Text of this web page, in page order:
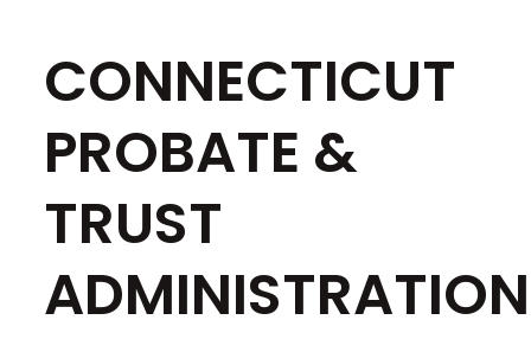
CONNECTICUT
PROBATE &
TRUST